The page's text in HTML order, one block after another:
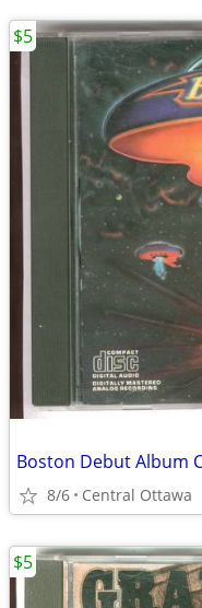
Boston Debut Album
8/6 Central Ottawa
$5
$5